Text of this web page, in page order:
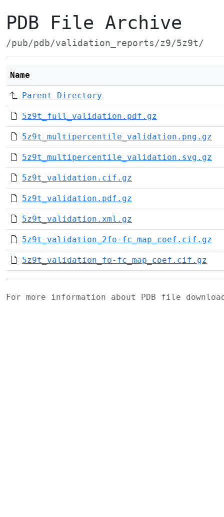
PDB File Archive
/pub/pdb/validation_reports/z9/5z9t/
Name
Parent Directory
5z9t_full_validation.pdf.gz
5z9t_multipercentile_validation.png.gz
5z9t_multipercentile_validation.svg.gz
5z9t_validation.cif.gz
5z9t_validation.pdf.gz
5z9t_validation.xml.gz
5z9t_validation_2fo-fc_map_coef.cif.gz
5z9t_validation_fo-fc_map_coef.cif.gz
For more information about PDB file